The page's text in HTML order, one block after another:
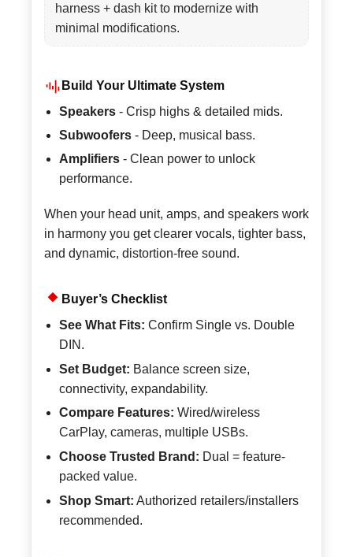
harness + dash kit to modernize with
minimal modifications.
Build Your Ultimate System
Speakers - Crisp highs & detailed mids.
Subwoofers - Deep, musical bass.
Amplifiers - Clean power to unlock
performance.
When your head unit, amps, and speakers work
in harmony you get clearer vocals, tighter bass,
and dynamic, distortion-free sound.
Buyer’s Checklist
See What Fits: Confirm Single vs. Double
DIN.
Set Budget: Balance screen size,
connectivity, expandability.
Compare Features: Wired/wireless
CarPlay, cameras, multiple USBs.
Choose Trusted Brand: Dual = feature-
packed value.
Shop Smart: Authorized retailers/installers
recommended.